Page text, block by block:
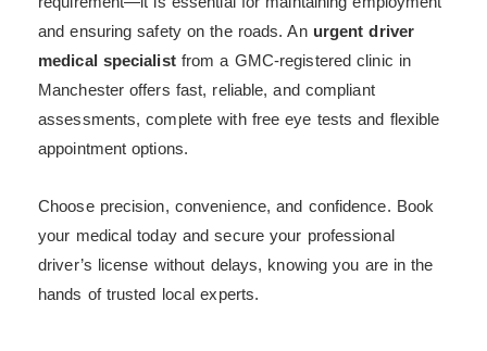
and ensuring safety on the roads. An urgent driver
medical specialistfrom a GMC-registered clinic in
Manchester offers fast, reliable, and compliant
assessments, complete with free eye tests and flexible
appointment options.
Choose precision, convenience, and confidence. Book
your medical today and secure your professional
driver’s license without delays, knowing you are in the
hands of trusted local experts.